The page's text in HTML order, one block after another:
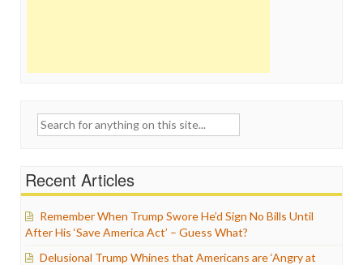
Search
Recent Articles
Remember When Trump Swore He’d Sign No Bills Until
After His ‘Save America Act’ – Guess What?
Delusional Trump Whines that Americans are ‘Angry at